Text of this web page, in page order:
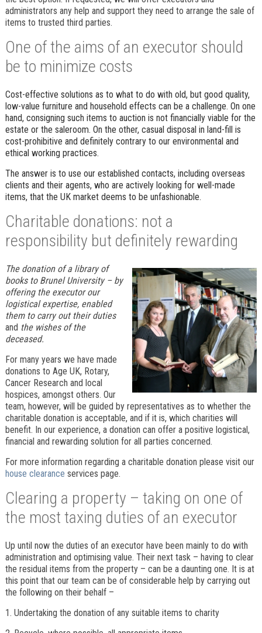
administrators any help and support they need to arrange the sale of
items to trusted third parties.
One of the aims of an executor should
be to minimize costs
Cost-effective solutions as to what to do with old, but good quality,
low-value furniture and household effects can be a challenge. On one
hand, consigning such items to auction is not financially viable for the
estate or the saleroom. On the other, casual disposal in land-fill is
cost-prohibitive and definitely contrary to our environmental and
ethical working practices.
The answer is to use our established contacts, including overseas
clients and their agents, who are actively looking for well-made
items, that the UK market deems to be unfashionable.
Charitable donations: not a
responsibility but definitely rewarding
The donation of a library of
books to Brunel University – by
offering the executor our
logistical expertise, enabled
them to carry out their duties
and the wishes of the
deceased.
For many years we have made
donations to Age UK, Rotary,
Cancer Research and local
hospices, amongst others. Our
team, however, will be guided by representatives as to whether the
charitable donation is acceptable, and if it is, which charities will
benefit. In our experience, a donation can offer a positive logistical,
financial and rewarding solution for all parties concerned.
For more information regarding a charitable donation please visit our
house clearance services page.
Clearing a property – taking on one of
the most taxing duties of an executor
Up until now the duties of an executor have been mainly to do with
administration and optimising value. Their next task – having to clear
the residual items from the property – can be a daunting one. It is at
this point that our team can be of considerable help by carrying out
the following on their behalf –
1. Undertaking the donation of any suitable items to charity